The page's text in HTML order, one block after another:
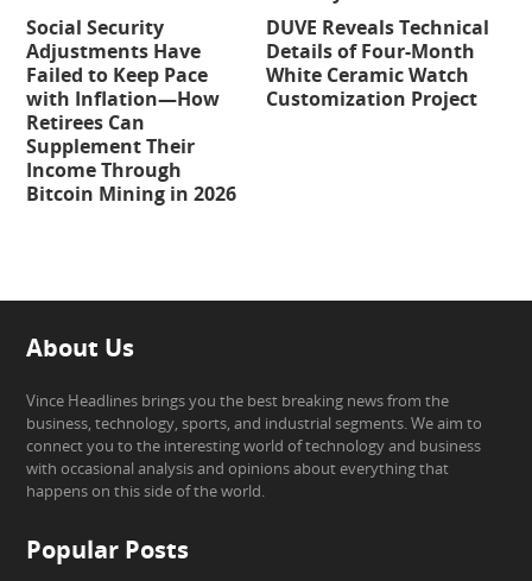
Social Security
Adjustments Have
Failed to Keep Pace
with Inflation—How
Retirees Can
Supplement Their
Income Through
Bitcoin Mining in 2026
DUVE Reveals Technical
Details of Four-Month
White Ceramic Watch
Customization Project
About Us
Vince Headlines brings you the best breaking news from the
business, technology, sports, and industrial segments. We aim to
connect you to the interesting world of technology and business
with occasional analysis and opinions about everything that
happens on this side of the world.
Popular Posts